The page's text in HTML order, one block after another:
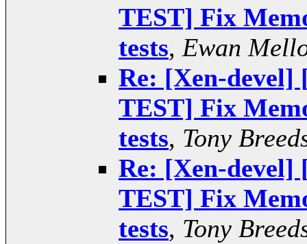
TEST] Fix
tests, Ewan
Re: [Xen-
TEST] Fix
tests, Tony
Re: [Xen-
TEST] Fix
tests, Tony